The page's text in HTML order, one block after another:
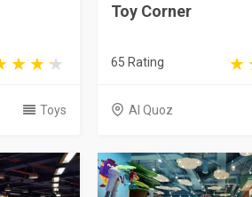
Toys
Toy Corner
65 Rating
Al Quoz